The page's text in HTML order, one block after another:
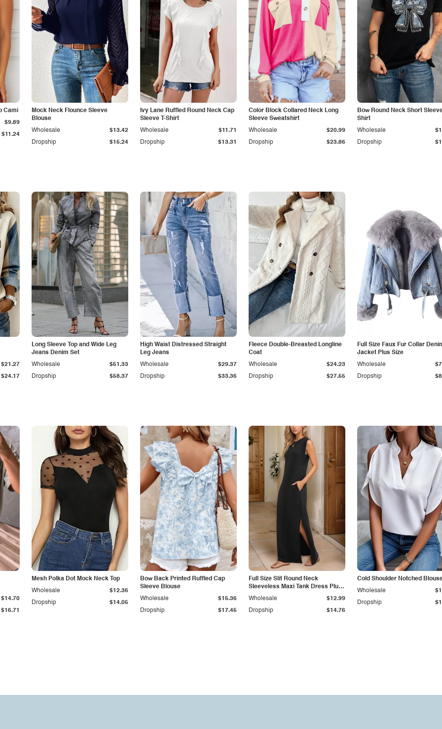
Cami
$11.24
$9.89
Mock Neck Flounce Sleeve
Blouse
Dropship $15.24
Wholesale $13.42
Ivy Lane Ruffled Round Neck Cap
Sleeve T-Shirt
Dropship $13.31
Wholesale $11.71
Color Block Collared Neck Long
Sleeve Sweatshirt
Dropship $23.86
Wholesale $20.99
Bow Round Neck Short
Shirt
Dropship
Wholesale
$24.17
$21.27
Long Sleeve Top and Wide Leg
Jeans Denim Set
Dropship $58.37
Wholesale $51.33
High Waist Distressed Straight
Leg Jeans
Dropship $33.36
Wholesale $29.37
Fleece Double-Breasted Longline
Coat
Dropship $27.55
Wholesale $24.23
Full Size Faux Fur Collar
Jacket Plus Size
Dropship
Wholesale
$16.71
$14.70
Mesh Polka Dot Mock Neck Top
Dropship $14.05
Wholesale $12.36
Bow Back Printed Ruffled Cap
Sleeve Blouse
Dropship $17.45
Wholesale $15.36
Full Size Slit Round Neck
Sleeveless Maxi Tank Dress Plus
Size
Dropship $14.76
Wholesale $12.99
Cold Shoulder Notched
Dropship
Wholesale